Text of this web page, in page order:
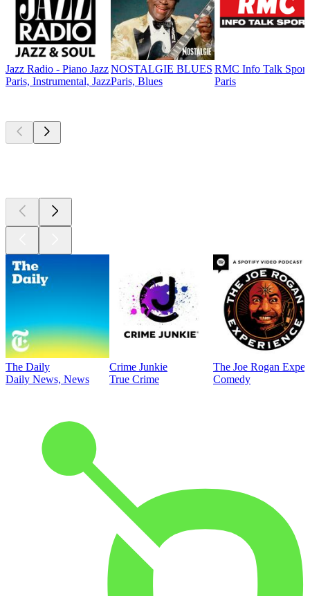
Jazz Radio - Piano Jazz
Paris, Instrumental, Jazz
NOSTALGIE BLUES
Paris, Blues
RMC Info Talk Sport
Paris
The Daily
Daily News, News
Crime Junkie
True Crime
The Joe Rogan
Comedy